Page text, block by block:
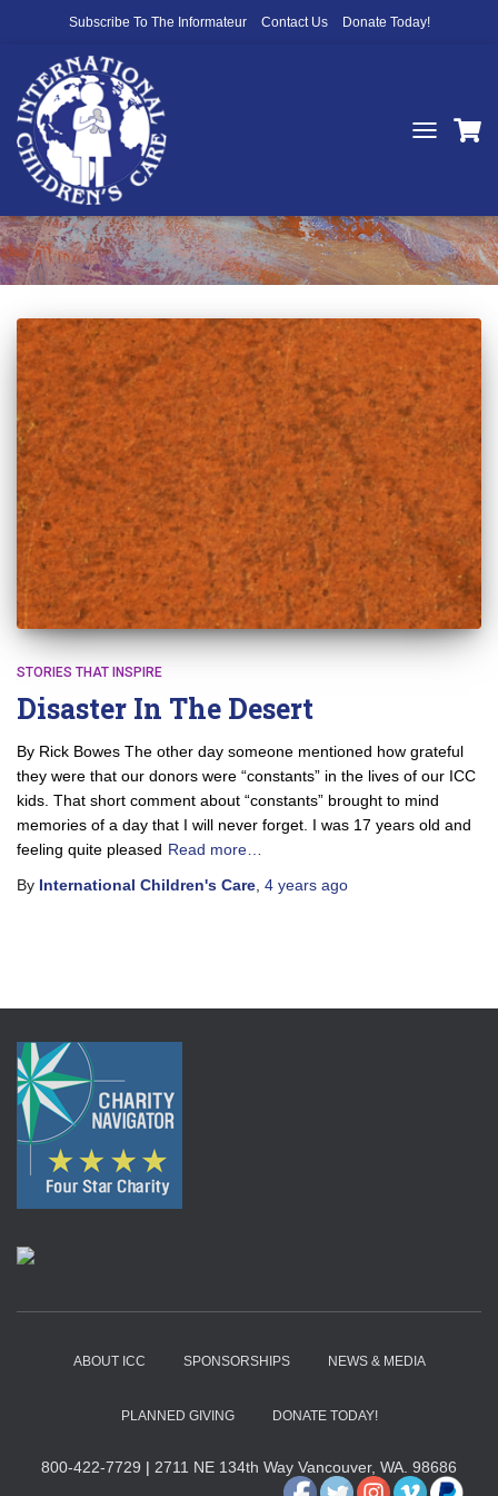
Subscribe To The Informateur Contact Us Donate Today!
TOGGLE
STORIES THAT INSPIRE
Disaster In The Desert
By Rick Bowes The other day someone mentioned how grateful
they were that our donors were “constants” in the lives of our ICC
kids. That short comment about “constants” brought to mind
memories of a day that I will never forget. I was 17 years old and
feeling quite pleased Read more…
By International Children's Care 4 years ago
ABOUT ICC SPONSORSHIPS NEWS & MEDIA
PLANNED GIVING DONATE TODAY!
800-422-7729 | 2711 NE 134th Way Vancouver, WA. 98686